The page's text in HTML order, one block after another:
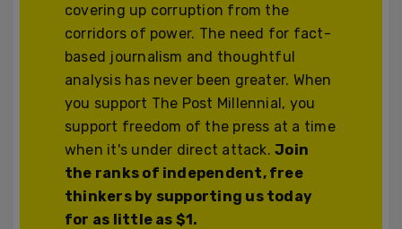
covering up corruption from the
corridors of power. The need for fact-
based journalism and thoughtful
analysis has never been greater. When
you support The Post Millennial, you
support freedom of the press at a time
when it's under direct attack.Join
the ranks of independent, free
thinkers by supporting us today
for as little as $1.